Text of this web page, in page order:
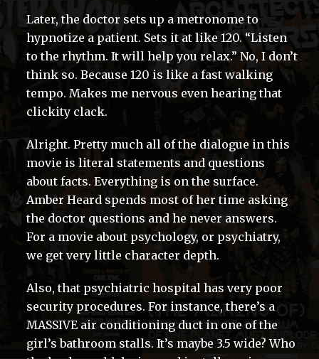
Later, the doctor sets up a metronome to
hypnotize a patient. Sets it at like 120. “Listen
to the rhythm. It will help you relax.” No, I don’t
think so. Because 120 is like a fast walking
tempo. Makes me nervous even hearing that
clickity clack.
Alright. Pretty much all of the dialogue in this
movie is literal statements and questions
about facts. Everything is on the surface.
Amber Heard spends most of her time asking
the doctor questions and he never answers.
For a movie about psychology, or psychiatry,
we get very little character depth.
Also, that psychiatric hospital has very poor
security procedures. For instance, there’s a
MASSIVE air conditioning duct in one of the
girl’s bathroom stalls. It’s maybe 3.5 wide? Who